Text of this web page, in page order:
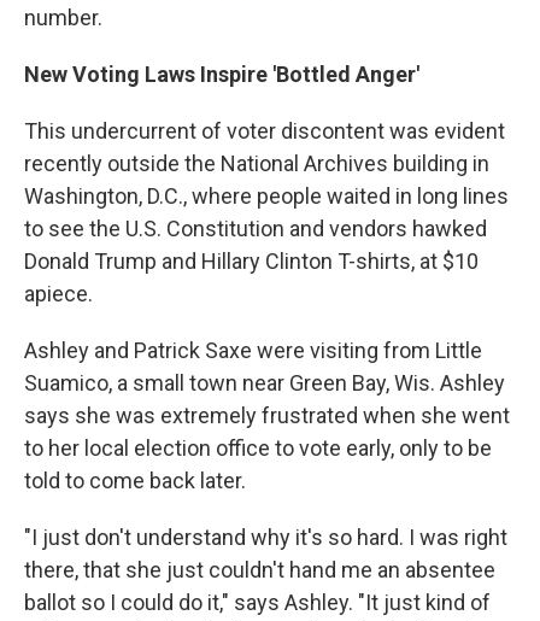
number.
New Voting Laws Inspire 'Bottled Anger'
This undercurrent of voter discontent was evident
recently outside the National Archives building in
Washington, D.C., where people waited in long lines
to see the U.S. Constitution and vendors hawked
Donald Trump and Hillary Clinton T-shirts, at $10
apiece.
Ashley and Patrick Saxe were visiting from Little
Suamico, a small town near Green Bay, Wis. Ashley
says she was extremely frustrated when she went
to her local election office to vote early, only to be
told to come back later.
"I just don't understand why it's so hard. I was right
there, that she just couldn't hand me an absentee
ballot so I could do it," says Ashley. "It just kind of